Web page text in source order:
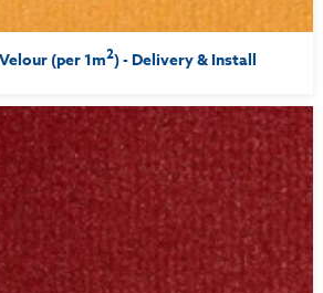
(per 1m2) - Delivery & Install